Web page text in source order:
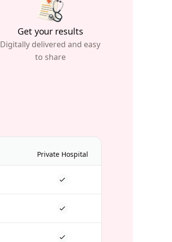
Get your results
Digitally delivered and easy
to share
Private Hospital